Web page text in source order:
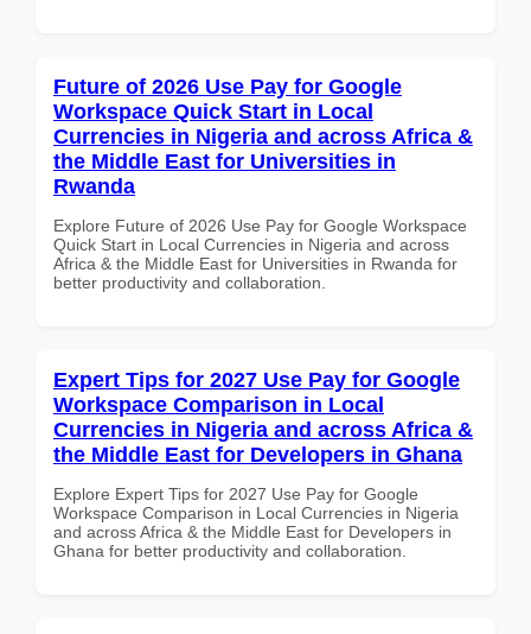
Future of 2026 Use Pay for Google
Workspace Quick Start in Local
Currencies in Nigeria and across Africa &
the Middle East for Universities in
Rwanda
Explore Future of 2026 Use Pay for Google Workspace
Quick Start in Local Currencies in Nigeria and across
Africa & the Middle East for Universities in Rwanda for
better productivity and collaboration.
Expert Tips for 2027 Use Pay for Google
Workspace Comparison in Local
Currencies in Nigeria and across Africa &
the Middle East for Developers in Ghana
Explore Expert Tips for 2027 Use Pay for Google
Workspace Comparison in Local Currencies in Nigeria
and across Africa & the Middle East for Developers in
Ghana for better productivity and collaboration.